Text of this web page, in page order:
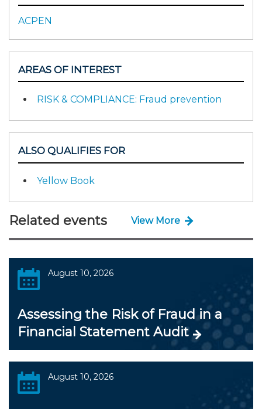
ACPEN
AREAS OF INTEREST
RISK & COMPLIANCE: Fraud prevention
ALSO QUALIFIES FOR
Yellow Book
Related events View More
August 10, 2026
Assessing the Risk of Fraud in a
Financial Statement Audit
August 10, 2026